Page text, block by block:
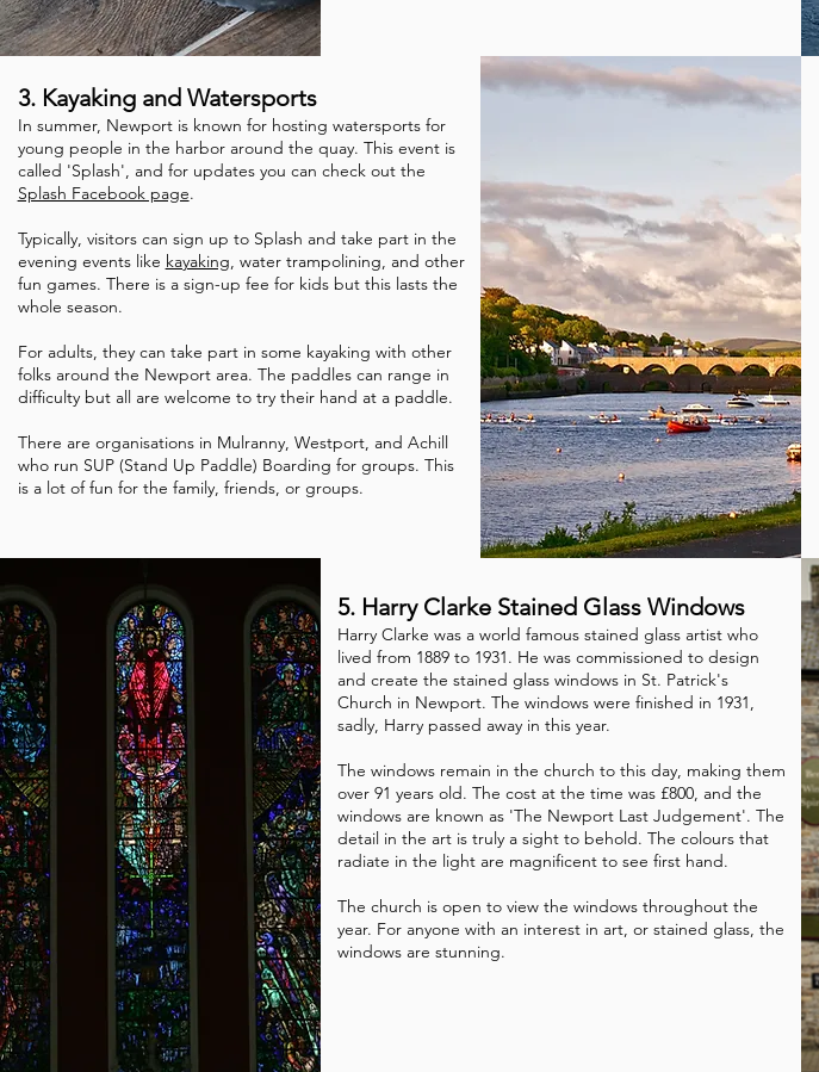
3. Kayaking and Watersports
In summer, Newport is known for hosting watersports for
young people in the harbor around the quay. This event is
called 'Splash', and for updates you can check out the
Splash Facebook page.
Typically, visitors can sign up to Splash and take part in the
evening events like kayaking, water trampolining, and other
fun games. There is a sign-up fee for kids but this lasts the
whole season.
For adults, they can take part in some kayaking with other
folks around the Newport area. The paddles can range in
difficulty but all are welcome to try their hand at a paddle.
There are organisations in Mulranny, Westport, and Achill
who run SUP (Stand Up Paddle) Boarding for groups. This
is a lot of fun for the family, friends, or groups.
5. Harry Clarke Stained Glass Windows
Harry Clarke was a world famous stained glass artist who
lived from 1889 to 1931. He was commissioned to design
and create the stained glass windows in St. Patrick's
Church in Newport. The windows were finished in 1931,
sadly, Harry passed away in this year.
The windows remain in the church to this day, making them
over 91 years old. The cost at the time was £800, and the
windows are known as 'The Newport Last Judgement'. The
detail in the art is truly a sight to behold. The colours that
radiate in the light are magnificent to see first hand.
The church is open to view the windows throughout the
year. For anyone with an interest in art, or stained glass, the
windows are stunning.